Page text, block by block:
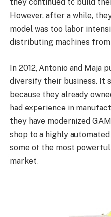
they continued to build
However, after a while,
model was too labor
distributing machines
In 2012, Antonio and Maja
diversify their business. It
because they already
had experience in
they have modernized
shop to a highly
some of the most
market.